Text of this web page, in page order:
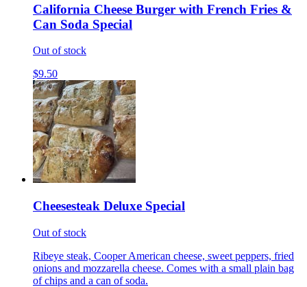
California Cheese Burger with French Fries &
Can Soda Special
Out of stock
$9.50
Cheesesteak Deluxe Special
Out of stock
Ribeye steak, Cooper American cheese, sweet peppers, fried
onions and mozzarella cheese. Comes with a small plain bag
of chips and a can of soda.